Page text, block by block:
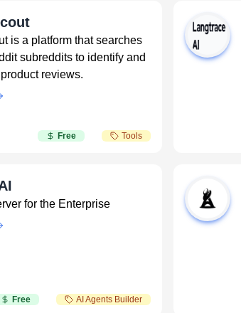
is a platform that searches
subreddits to identify and
reviews.
Free Tools
for the Enterprise
Free AI Agents Builder